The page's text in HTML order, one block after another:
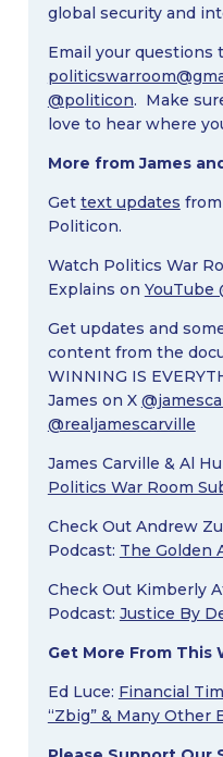
global security and
Email your questions
@politicon. Make
love to hear where
More from James
Get text updates
Politicon.
Watch Politics War
Explains on YouTube
Get updates and
content from the
WINNING IS
James on X
@realjamescarville
James Carville & Al
Politics War Room
Check Out Andrew
Podcast: The Golden
Check Out Kimberly
Podcast: Justice By
Get More From This
Ed Luce: Financial
“Zbig” & Many Other